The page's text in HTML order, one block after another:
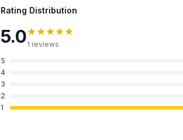
Rating Distribution
5.0★★★★★
1 reviews
5
4
3
2
1